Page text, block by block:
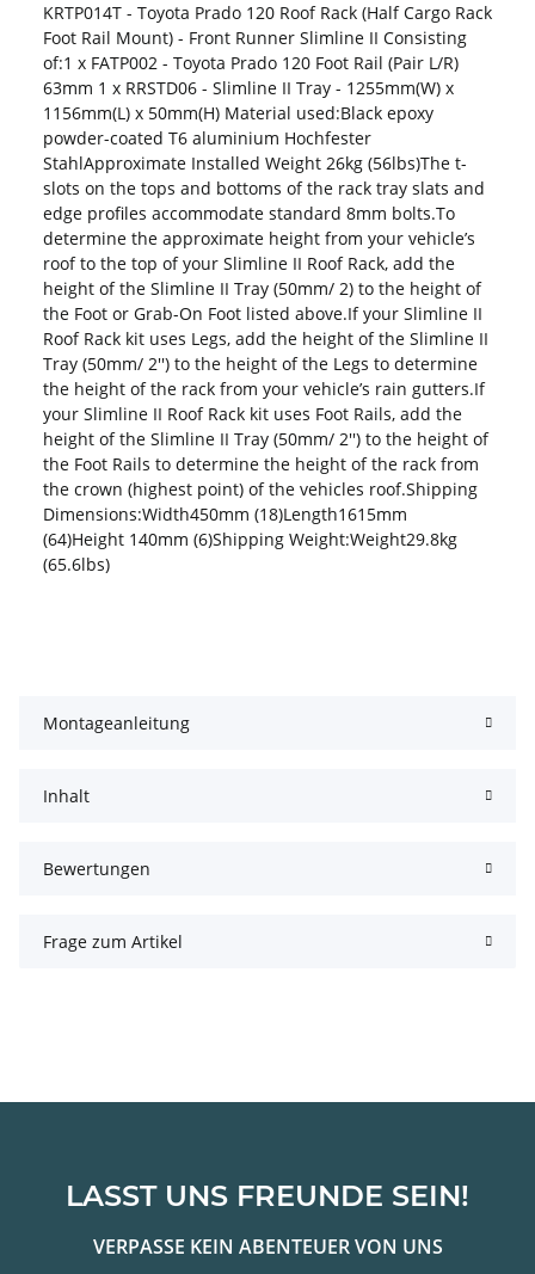
KRTP014T - Toyota Prado 120 Roof Rack (Half Cargo Rack
Foot Rail Mount) - Front Runner Slimline II Consisting
of:1 x FATP002 - Toyota Prado 120 Foot Rail (Pair L/R)
63mm 1 x RRSTD06 - Slimline II Tray - 1255mm(W) x
1156mm(L) x 50mm(H) Material used:Black epoxy
powder-coated T6 aluminium Hochfester
StahlApproximate Installed Weight 26kg (56lbs)The t-
slots on the tops and bottoms of the rack tray slats and
edge profiles accommodate standard 8mm bolts.To
determine the approximate height from your vehicle’s
roof to the top of your Slimline II Roof Rack, add the
height of the Slimline II Tray (50mm/ 2) to the height of
the Foot or Grab-On Foot listed above.If your Slimline II
Roof Rack kit uses Legs, add the height of the Slimline II
Tray (50mm/ 2'') to the height of the Legs to determine
the height of the rack from your vehicle’s rain gutters.If
your Slimline II Roof Rack kit uses Foot Rails, add the
height of the Slimline II Tray (50mm/ 2'') to the height of
the Foot Rails to determine the height of the rack from
the crown (highest point) of the vehicles roof.Shipping
Dimensions:Width450mm (18)Length1615mm
(64)Height 140mm (6)Shipping Weight:Weight29.8kg
(65.6lbs)
Montageanleitung
Inhalt
Bewertungen
Frage zum Artikel
LASST UNS FREUNDE SEIN!
VERPASSE KEIN ABENTEUER VON UNS